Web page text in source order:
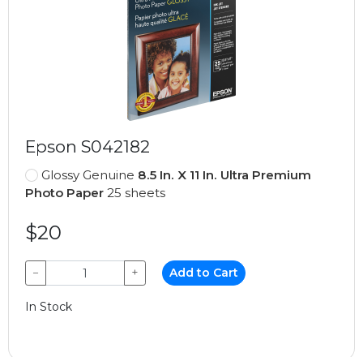
Epson S042182
Glossy Genuine 8.5 In. X 11 In. Ultra Premium
Photo Paper 25 sheets
$20
− + Add to Cart
In Stock